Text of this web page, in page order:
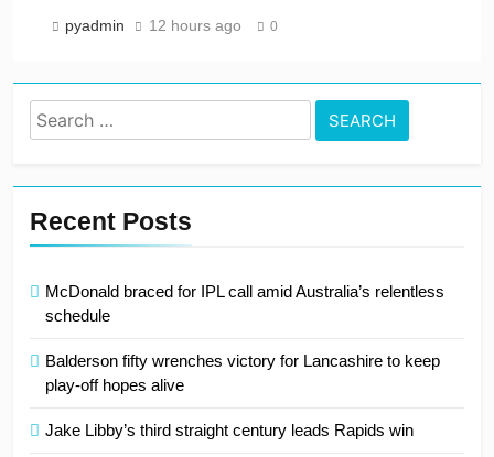
pyadmin 12 hours ago 0
Search
for:
Recent Posts
McDonald braced for IPL call amid Australia’s relentless
schedule
Balderson fifty wrenches victory for Lancashire to keep
play-off hopes alive
Jake Libby’s third straight century leads Rapids win